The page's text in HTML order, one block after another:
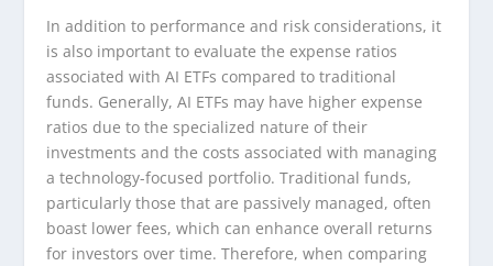
In addition to performance and risk considerations, it
is also important to evaluate the expense ratios
associated with AI ETFs compared to traditional
funds. Generally, AI ETFs may have higher expense
ratios due to the specialized nature of their
investments and the costs associated with managing
a technology-focused portfolio. Traditional funds,
particularly those that are passively managed, often
boast lower fees, which can enhance overall returns
for investors over time. Therefore, when comparing